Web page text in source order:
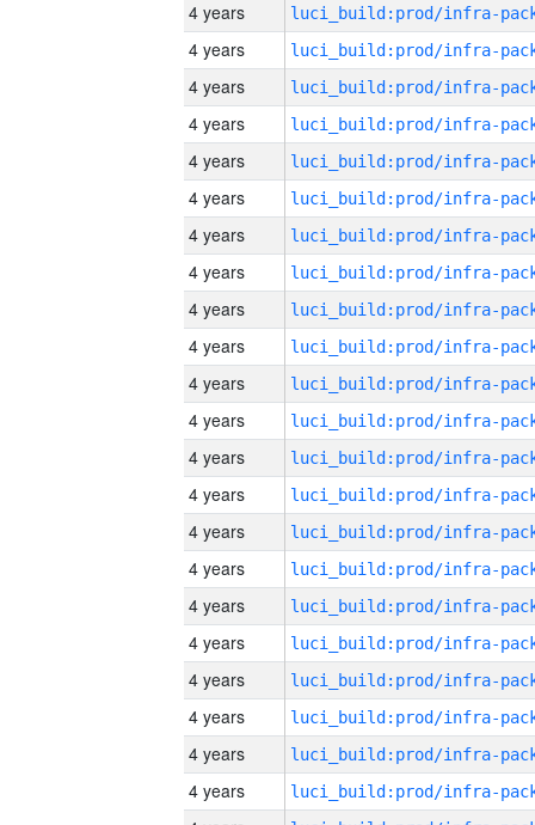
4 years
4 years
4 years
4 years
4 years
4 years
4 years
4 years
4 years
4 years
4 years
4 years
4 years
4 years
4 years
4 years
4 years
4 years
4 years
4 years
4 years
4 years